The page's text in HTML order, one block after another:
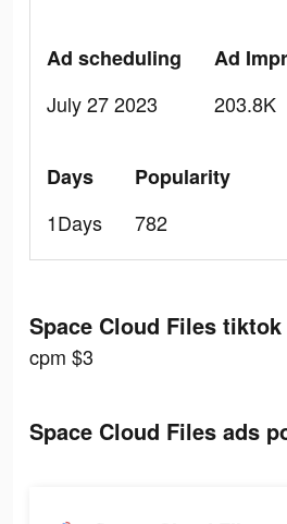
Ad scheduling
July 27 2023
Ad
203.8K
Days
1Days
Popularity
782
Space Cloud Files
cpm $3
Space Cloud Files ads